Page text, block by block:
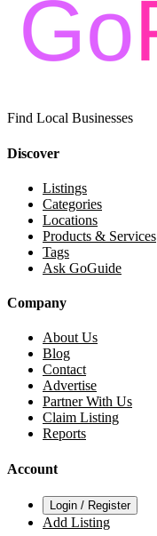
Find Local Businesses
Discover
Listings
Categories
Locations
Products & Services
Tags
Ask GoGuide
Company
About Us
Blog
Contact
Advertise
Partner With Us
Claim Listing
Reports
Account
Login / Register
Add Listing